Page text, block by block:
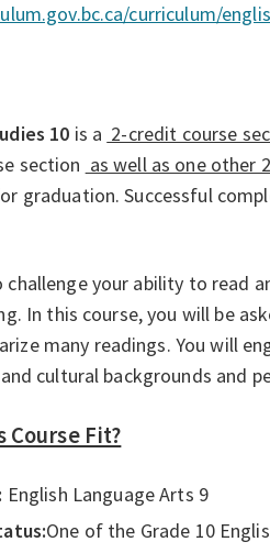
curriculum/
10 is a 2-credit course
section as well as one other
graduation. Successful
challenge your ability to read
In this course, you will be
many readings. You will
cultural backgrounds and
Course Fit?
English Language Arts 9
One of the Grade 10